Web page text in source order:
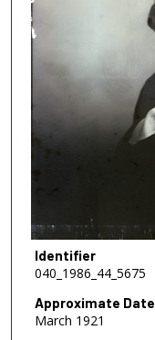
Identifier
040_1986_44_5675
Approximate Date
March 1921